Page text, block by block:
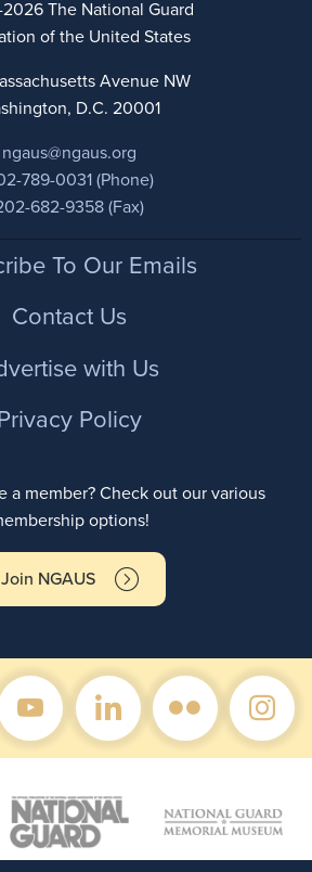
The National Guard
of the United States
Avenue NW
D.C. 20001
ngaus@ngaus.org
789-0031 (Phone)
682-9358 (Fax)
To Our Emails
Contact Us
with Us
Policy
a member? Check out our various
options!
Join NGAUS